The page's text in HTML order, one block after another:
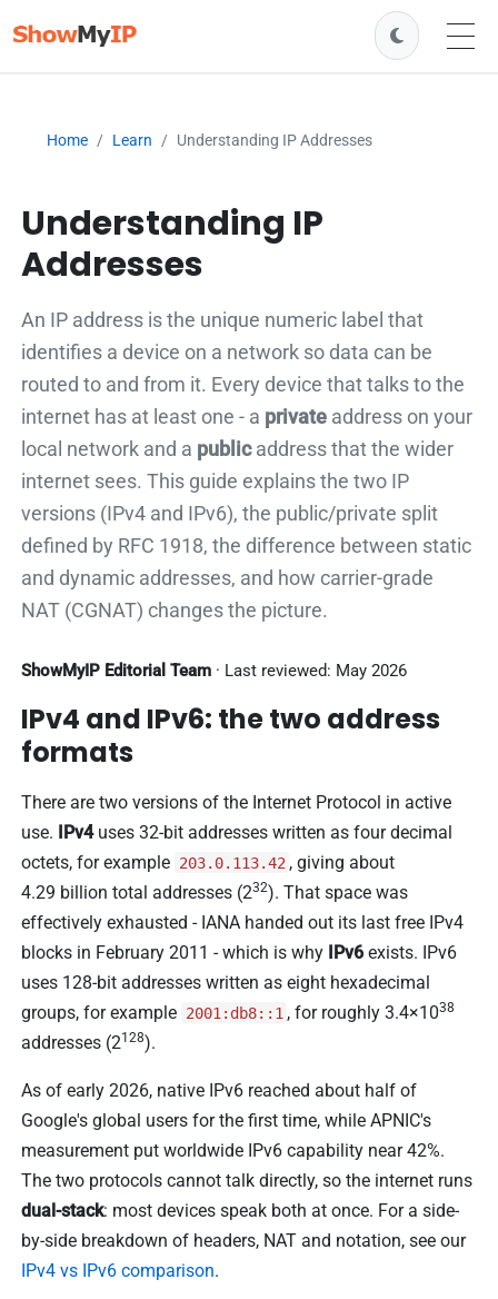
Home Learn Understanding IP Addresses
Understanding IP
Addresses
An IP address is the unique numeric label that
identifies a device on a network so data can be
routed to and from it. Every device that talks to the
internet has at least one - a private address on your
local network and a publicaddress that the wider
internet sees. This guide explains the two IP
versions (IPv4 and IPv6), the public/private split
defined by RFC 1918, the difference between static
and dynamic addresses, and how carrier-grade
NAT (CGNAT) changes the picture.
ShowMyIP Editorial Team · Last reviewed: May 2026
IPv4 and IPv6: the two address
formats
There are two versions of the Internet Protocol in active
use. IPv4uses 32-bit addresses written as four decimal
octets, for example 203.0.113.42 , giving about
4.29 billion total addresses (232). That space was
effectively exhausted - IANA handed out its last free IPv4
blocks in February 2011 - which is why IPv6 exists. IPv6
uses 128-bit addresses written as eight hexadecimal
groups, for example 2001:db8::1 , for roughly 3.4×1038
addresses (2128).
As of early 2026, native IPv6 reached about half of
Google's global users for the first time, while APNIC's
measurement put worldwide IPv6 capability near 42%.
The two protocols cannot talk directly, so the internet runs
dual-stack: most devices speak both at once. For a side-
by-side breakdown of headers, NAT and notation, see our
IPv4 vs IPv6 comparison.